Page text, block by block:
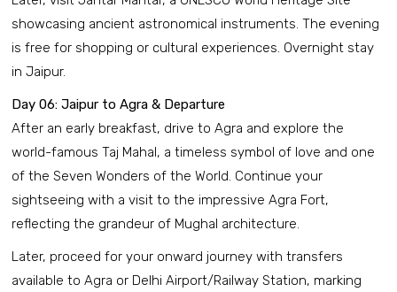
showcasing ancient astronomical instruments. The evening
is free for shopping or cultural experiences. Overnight stay
in Jaipur.
Day 06: Jaipur to Agra & Departure
After an early breakfast, drive to Agra and explore the
world-famous Taj Mahal, a timeless symbol of love and one
of the Seven Wonders of the World. Continue your
sightseeing with a visit to the impressive Agra Fort,
reflecting the grandeur of Mughal architecture.
Later, proceed for your onward journey with transfers
available to Agra or Delhi Airport/Railway Station, marking